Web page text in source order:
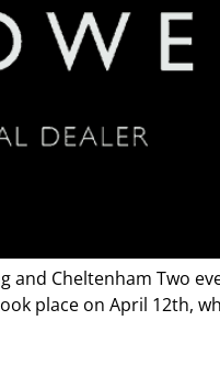
and Cheltenham Two
place on April 12th,